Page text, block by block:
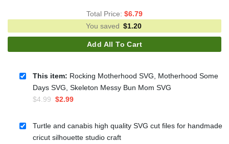
Total Price: $6.79
You saved $1.20
Add All To Cart
This item: Rocking Motherhood SVG, Motherhood Some
Days SVG, Skeleton Messy Bun Mom SVG
$4.99 Original
was:
$4.99.
$2.99Current
$2.99.
Turtle and canabis high quality SVG cut files for handmade
cricut silhouette studio craft